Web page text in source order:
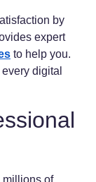
by
expert
to help you.
digital